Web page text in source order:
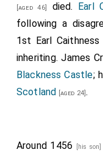
[aged 46] died. Earl
following a
1st Earl Caithness
inheriting.James
Blackness Castle;
Scotland [aged 24].
Around 1456 [his son]